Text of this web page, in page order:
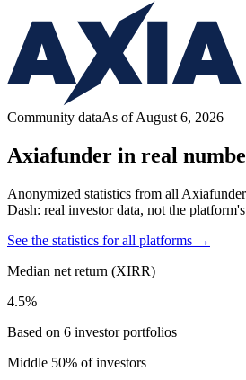
Community dataAs of August 6, 2026
Axiafunder in real
Anonymized statistics from all
Dash: real investor data, not the
See the statistics for all platforms →
Median net return (XIRR)
4.5%
Based on 6 investor portfolios
Middle 50% of investors